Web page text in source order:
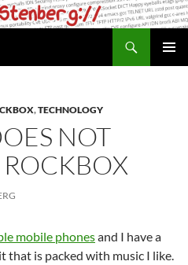
,TECHNOLOGY
NOT
mobile phonesand I have a
is packed with music I like.